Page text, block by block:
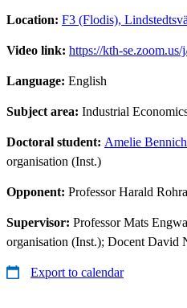
Location: F3 (Flodis),
Video link: https://kth-
Language: English
Subject area: Industrial
Doctoral student: Amelie Bennich
organisation (Inst.)
Opponent: Professor Harald
Supervisor: Professor Mats
organisation (Inst.); Docent David
Export to calendar